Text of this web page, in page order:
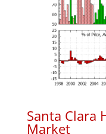
Santa Clara
Market